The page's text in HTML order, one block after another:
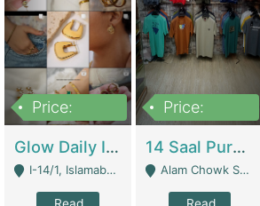
Price:
Glow Daily In 18K Gold | E-Commerce Platforms
I-14/1, Islamabad - Islamabad
Price:
14 Saal Purani Dukan Urgent For Sale | Clothing / Shoes
Alam Chowk Soni Square Sialkot - Sialkot